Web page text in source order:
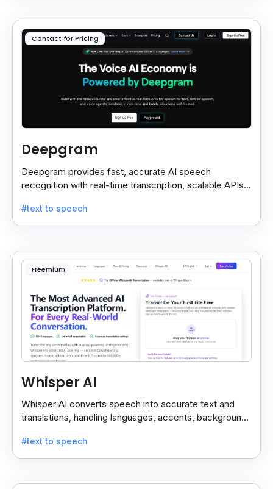
Contact for Pricing
Deepgram
Deepgram provides fast, accurate AI speech
recognition with real-time transcription, scalable APIs,
#text to speech
Freemium
Whisper AI
Whisper AI converts speech into accurate text and
translations, handling languages, accents, background
#text to speech